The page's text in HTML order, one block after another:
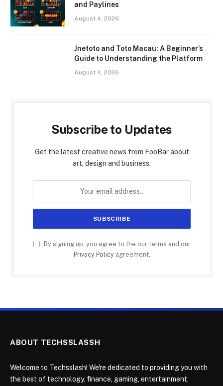
and Paylines
August 4, 2026
Jnetoto and Toto Macau: A Beginner’s
Guide to Understanding the Platform
August 4, 2026
Subscribe to Updates
Get the latest creative news from FooBar about
art, design and business.
By signing up, you agree to the our terms and our
Privacy Policyagreement.
ABOUT TECHSSLASSH
Welcome to Techsslash! We're dedicated to providing you with
the best of technology, finance, gaming, entertainment,